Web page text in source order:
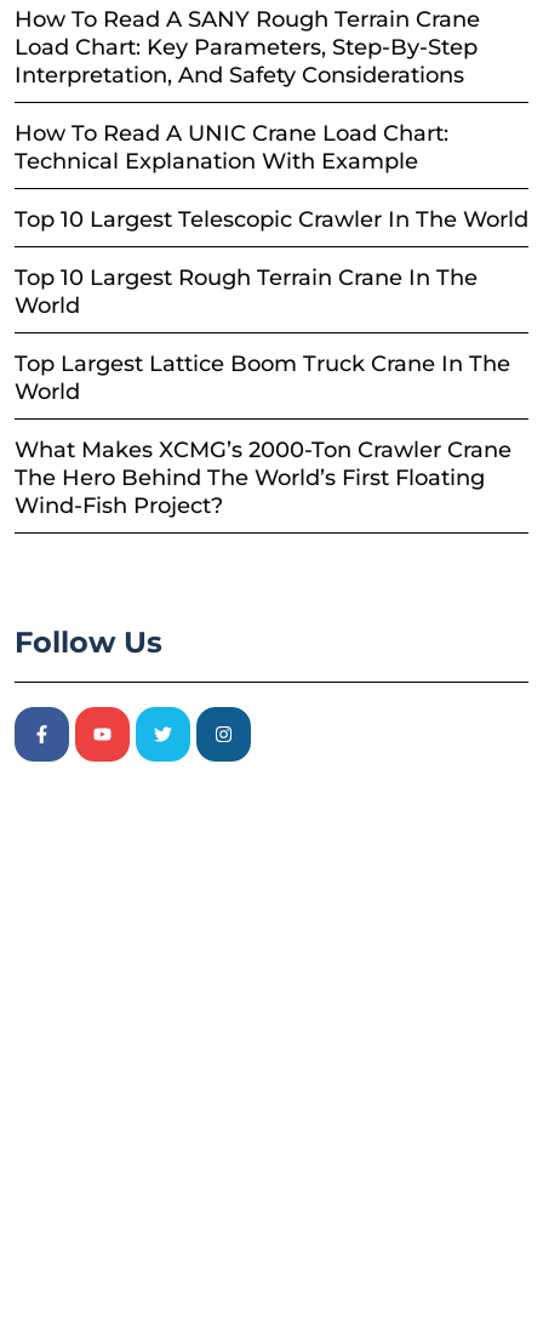
How To Read A SANY Rough Terrain Crane
Load Chart: Key Parameters, Step-By-Step
Interpretation, And Safety Considerations
How To Read A UNIC Crane Load Chart:
Technical Explanation With Example
Top 10 Largest Telescopic Crawler In The World
Top 10 Largest Rough Terrain Crane In The
World
Top Largest Lattice Boom Truck Crane In The
World
What Makes XCMG’s 2000-Ton Crawler Crane
The Hero Behind The World’s First Floating
Wind-Fish Project?
Follow Us